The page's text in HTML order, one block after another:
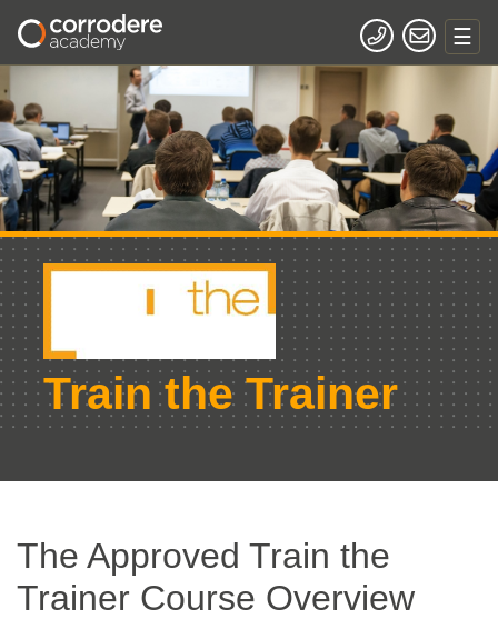
Train the Trainer
The Approved Train the
Trainer Course Overview